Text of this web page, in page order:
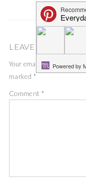
LEAVE A COMMENT
Your email address will
marked *
Comment *